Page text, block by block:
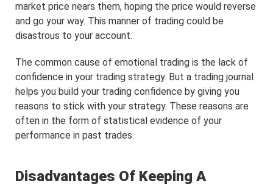
market price nears them, hoping the price would reverse
and go your way. This manner of trading could be
disastrous to your account.
The common cause of emotional trading is the lack of
confidence in your trading strategy. But a trading journal
helps you build your trading confidence by giving you
reasons to stick with your strategy. These reasons are
often in the form of statistical evidence of your
performance in past trades.
Disadvantages Of Keeping A